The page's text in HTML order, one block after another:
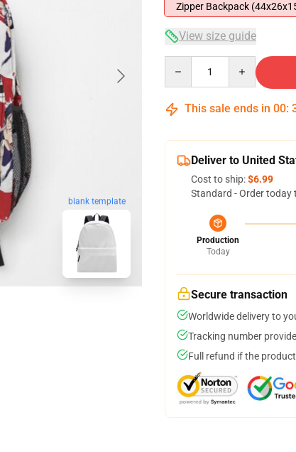
blank template
Zipper Backpack
View size guide
This sale ends in 00:
Deliver to United
Cost to ship:$6.99
Standard - Order today
Production
Today
Secure transaction
Worldwide delivery to
Tracking number
Full refund if the